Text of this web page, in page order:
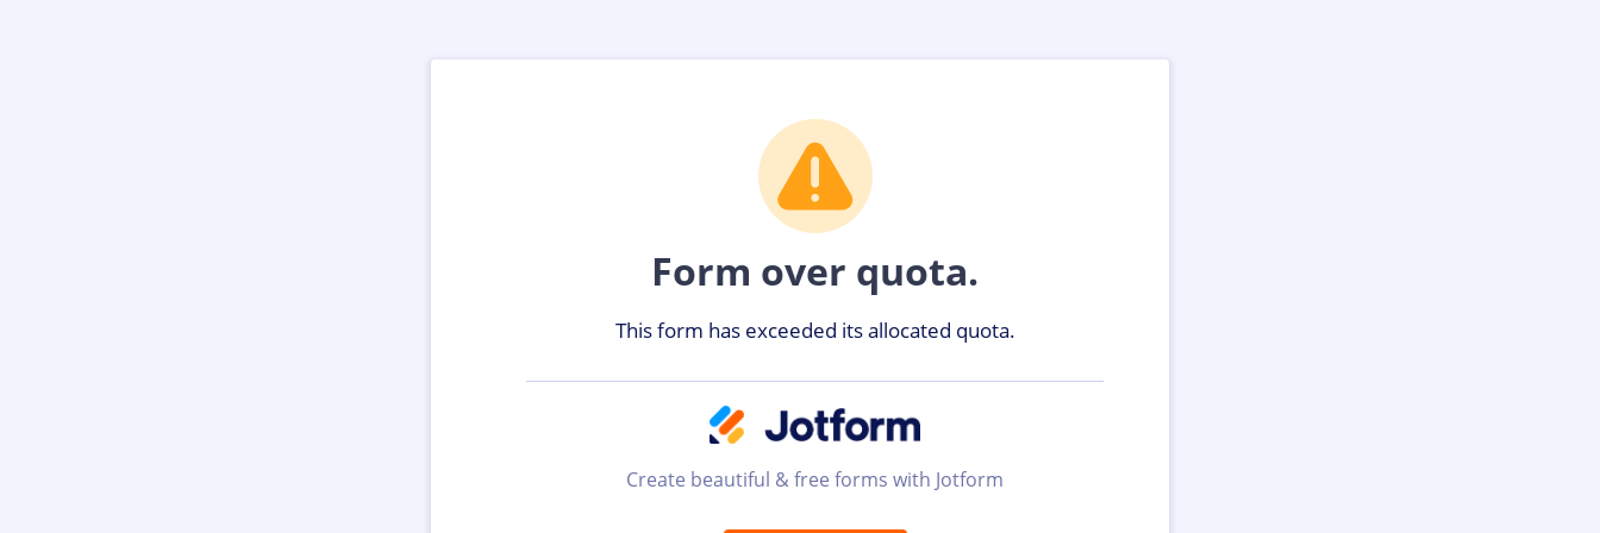
Form over quota.
This form has exceeded its allocated quota.
Create beautiful & free forms with Jotform